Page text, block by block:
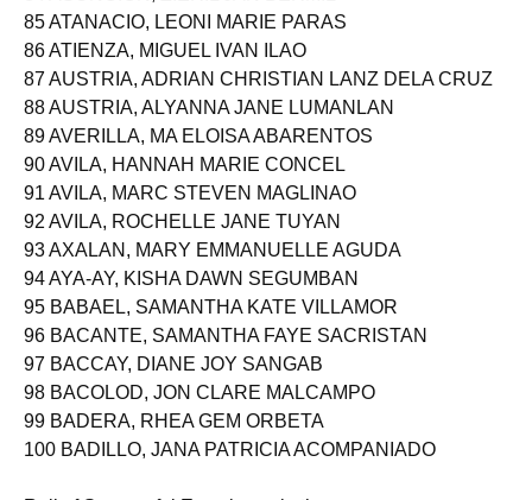
84 ASUNCION, ZIERIL JAN BERMIL
85 ATANACIO, LEONI MARIE PARAS
86 ATIENZA, MIGUEL IVAN ILAO
87 AUSTRIA, ADRIAN CHRISTIAN LANZ DELA CRUZ
88 AUSTRIA, ALYANNA JANE LUMANLAN
89 AVERILLA, MA ELOISA ABARENTOS
90 AVILA, HANNAH MARIE CONCEL
91 AVILA, MARC STEVEN MAGLINAO
92 AVILA, ROCHELLE JANE TUYAN
93 AXALAN, MARY EMMANUELLE AGUDA
94 AYA-AY, KISHA DAWN SEGUMBAN
95 BABAEL, SAMANTHA KATE VILLAMOR
96 BACANTE, SAMANTHA FAYE SACRISTAN
97 BACCAY, DIANE JOY SANGAB
98 BACOLOD, JON CLARE MALCAMPO
99 BADERA, RHEA GEM ORBETA